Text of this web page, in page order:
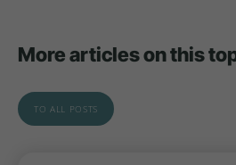
More articles on this
TO ALL POSTS